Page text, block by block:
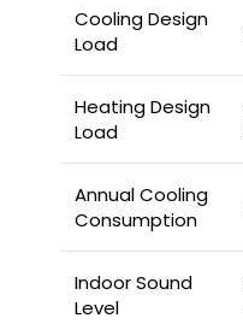
Cooling Design
Load
Heating Design
Load
Annual Cooling
Consumption
Indoor Sound
Level